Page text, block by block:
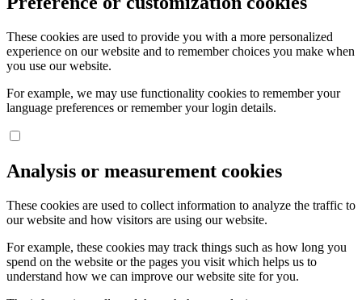
These cookies are used to provide you with a more personalized
experience on our website and to remember choices you make when
you use our website.
For example, we may use functionality cookies to remember your
language preferences or remember your login details.
Analysis or measurement cookies
These cookies are used to collect information to analyze the traffic to
our website and how visitors are using our website.
For example, these cookies may track things such as how long you
spend on the website or the pages you visit which helps us to
understand how we can improve our website site for you.